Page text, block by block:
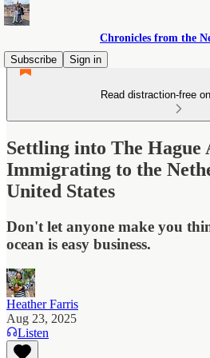
Chronicles from the
Subscribe
Sign in
Read distraction-free
Settling into The Hague
Immigrating to the
United States
Don't let anyone make you
ocean is easy business.
Heather Farris
Aug 23, 2025
Listen